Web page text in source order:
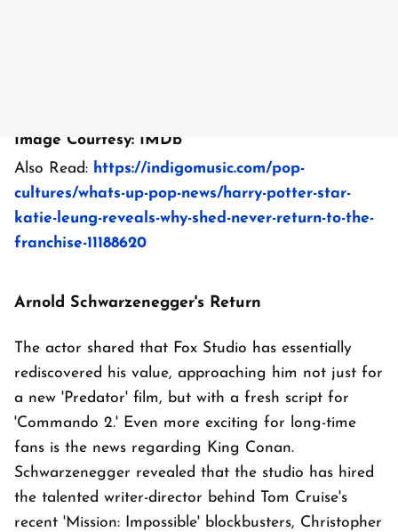
Image Courtesy: IMDb
Also Read: https://indigomusic.com/pop-
cultures/whats-up-pop-news/harry-potter-star-
katie-leung-reveals-why-shed-never-return-to-the-
franchise-11188620
Arnold Schwarzenegger's Return
The actor shared that Fox Studio has essentially
rediscovered his value, approaching him not just for
a new 'Predator' film, but with a fresh script for
'Commando 2.' Even more exciting for long-time
fans is the news regarding King Conan.
Schwarzenegger revealed that the studio has hired
the talented writer-director behind Tom Cruise's
recent 'Mission: Impossible' blockbusters, Christopher